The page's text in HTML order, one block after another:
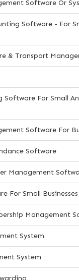
Software Or
Software - For
& Transport
For Small
Software For
Software
Management
For Small Businesses
Management
System
System